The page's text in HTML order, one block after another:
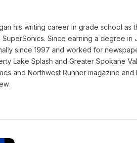
his writing career in grade school
SuperSonics. Since earning a degree
since 1997 and worked for
Lake Splash and Greater Spokane
and Northwest Runner magazine